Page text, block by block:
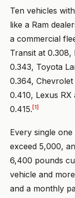
Ten vehicles
like a Ram
a commercial
Transit at 0.308,
0.343, Toyota
0.364,
0.410, Lexus
0.415. [1]
Every single
exceed 5,000,
6,400 pounds
vehicle and
and a monthly